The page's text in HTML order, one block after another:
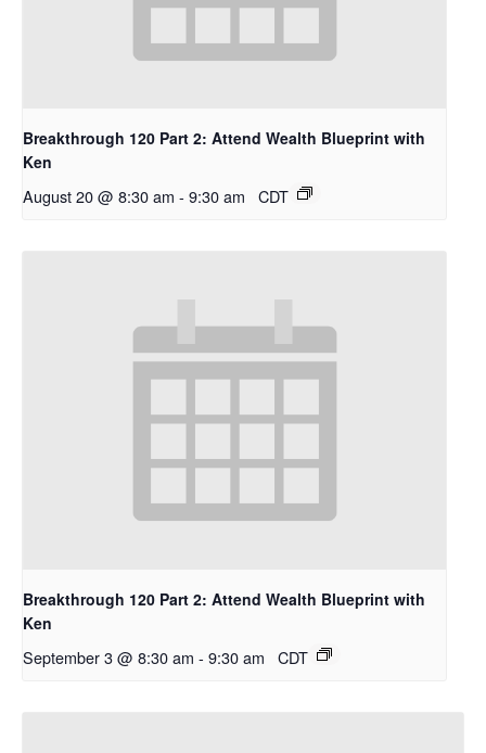
Breakthrough 120 Part 2: Attend Wealth Blueprint with
Ken
August 20 @ 8:30 am - 9:30 am CDT
Breakthrough 120 Part 2: Attend Wealth Blueprint with
Ken
September 3 @ 8:30 am - 9:30 am CDT